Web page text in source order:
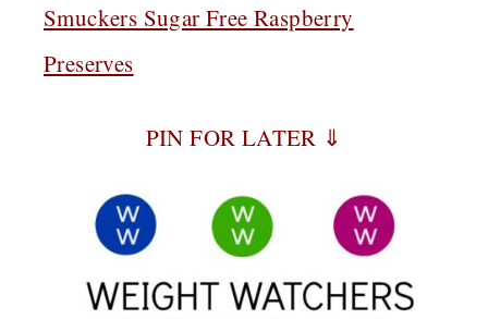
Smuckers Sugar Free Raspberry
Preserves
PIN FOR LATER ⇓